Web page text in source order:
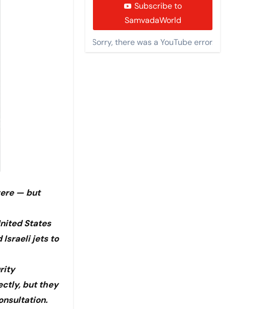
— but
States
Israeli jets to
but they
Subscribe to
SamvadaWorld
Sorry, there was a YouTube error.